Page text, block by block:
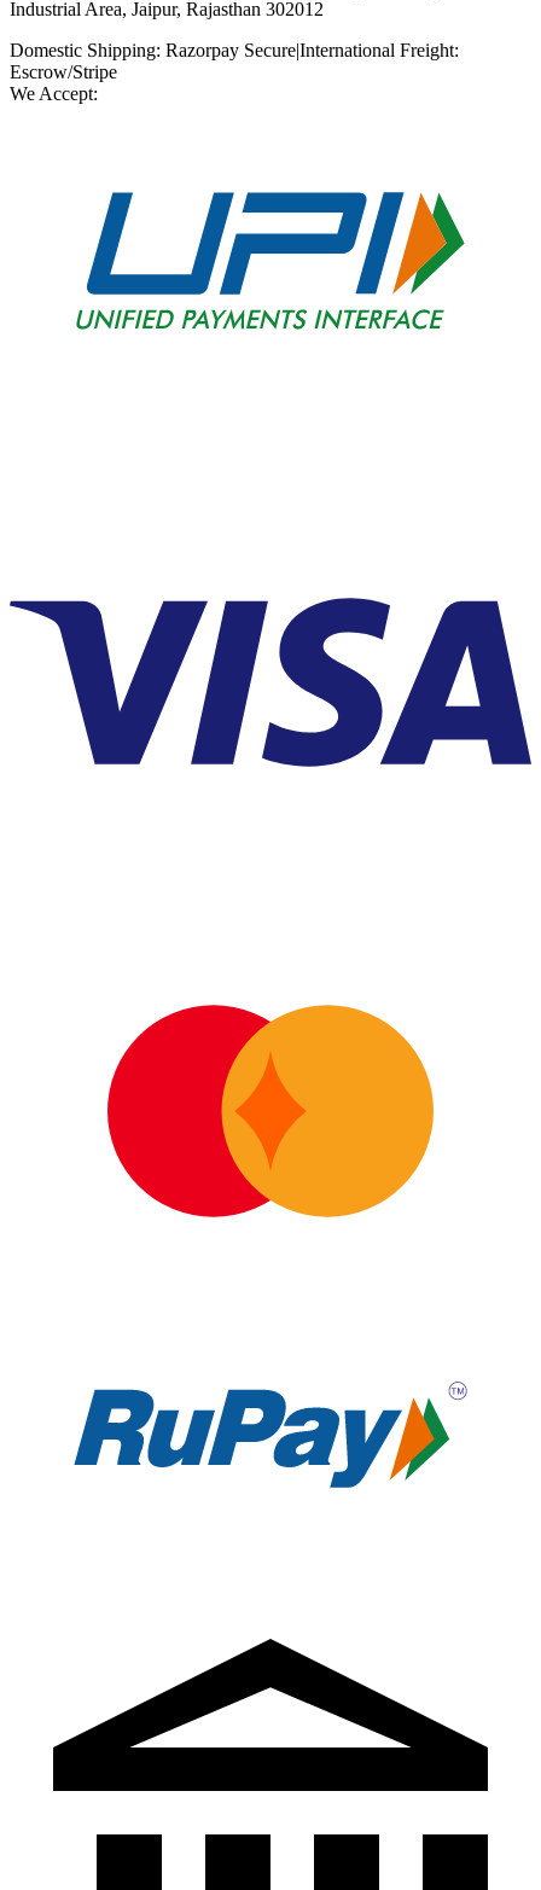
Industrial Area, Jaipur, Rajasthan 302012
Domestic Shipping: Razorpay Secure|International Freight:
Escrow/Stripe
We Accept: